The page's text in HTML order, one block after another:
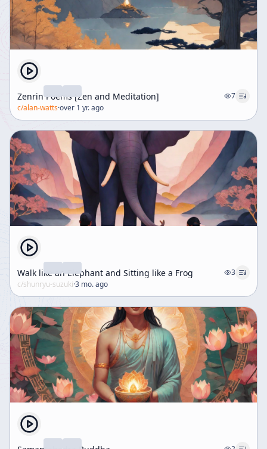
Zenrin Poems [Zen and Meditation]
7
c/alan-watts·over 1 yr. ago
Walk like an Elephant and Sitting like a Frog
3
c/shunryu-suzuki·3 mo. ago